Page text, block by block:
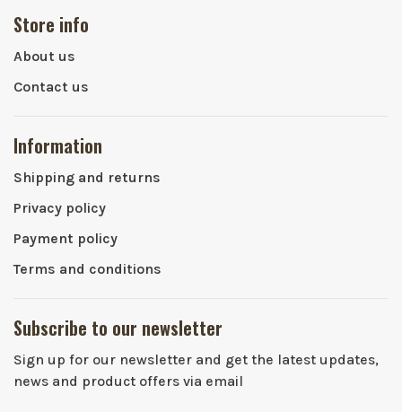
Store info
About us
Contact us
Information
Shipping and returns
Privacy policy
Payment policy
Terms and conditions
Subscribe to our newsletter
Sign up for our newsletter and get the latest updates,
news and product offers via email